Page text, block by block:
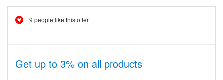
9 people like this offer
Get up to 3% on all products